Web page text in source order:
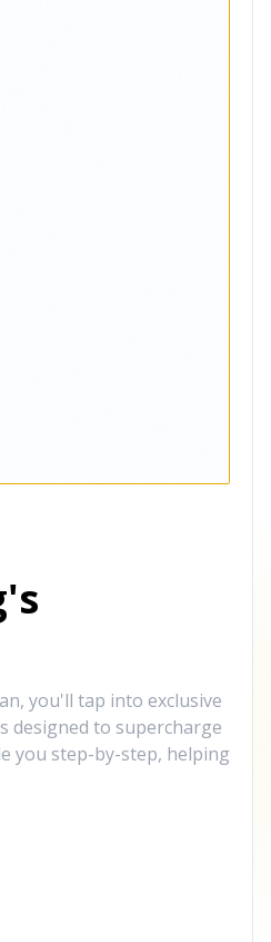
you'll tap into exclusive
designed to supercharge
you step-by-step, helping